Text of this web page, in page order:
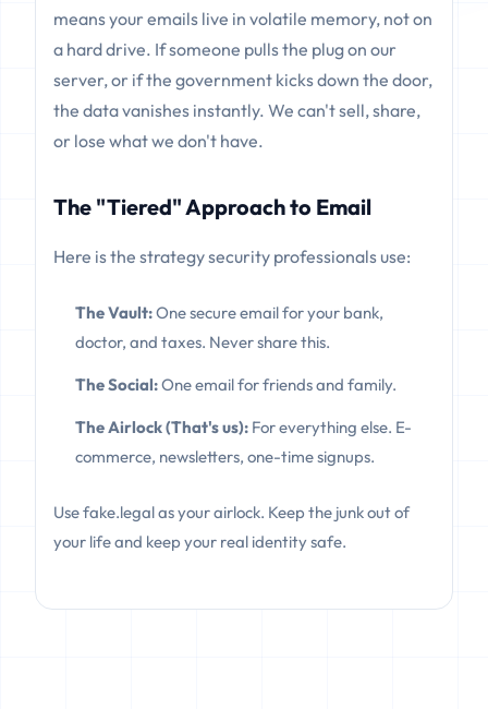
means your emails live in volatile memory, not on
a hard drive. If someone pulls the plug on our
server, or if the government kicks down the door,
the data vanishes instantly. We can't sell, share,
or lose what we don't have.
The "Tiered" Approach to Email
Here is the strategy security professionals use:
The Vault:One secure email for your bank,
doctor, and taxes. Never share this.
The Social:One email for friends and family.
The Airlock (That's us): For everything else. E-
commerce, newsletters, one-time signups.
Use fake.legal as your airlock. Keep the junk out of
your life and keep your real identity safe.